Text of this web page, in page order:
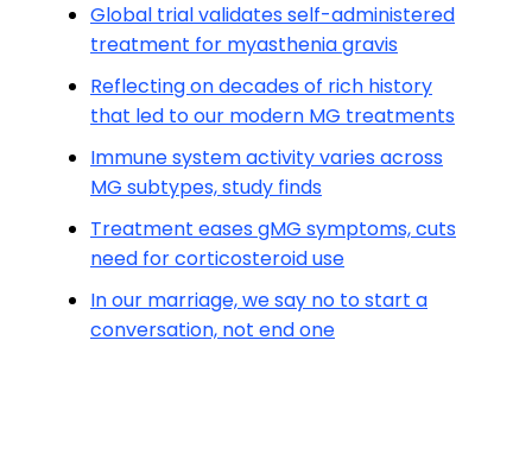
Global trial validates self-administered
treatment for myasthenia gravis
Reflecting on decades of rich history
that led to our modern MG treatments
Immune system activity varies across
MG subtypes, study finds
Treatment eases gMG symptoms, cuts
need for corticosteroid use
In our marriage, we say no to start a
conversation, not end one